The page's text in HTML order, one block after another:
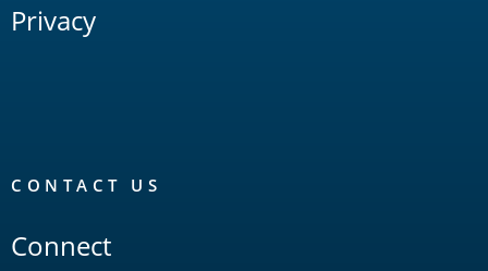
Privacy
CONTACT US
Connect